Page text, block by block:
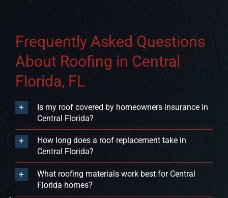
Frequently Asked Questions
About Roofing in Central
Florida, FL
Is my roof covered by homeowners insurance in
Central Florida?
How long does a roof replacement take in
Central Florida?
What roofing materials work best for Central
Florida homes?